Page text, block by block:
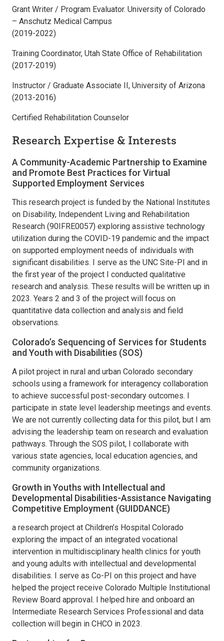
Grant Writer / Program Evaluator. University of Colorado
– Anschutz Medical Campus
(2019-2022)
Training Coordinator, Utah State Office of Rehabilitation
(2017-2019)
Instructor / Graduate Associate II, University of Arizona
(2013-2016)
Certified Rehabilitation Counselor
Research Expertise & Interests
A Community-Academic Partnership to Examine
and Promote Best Practices for Virtual
Supported Employment Services
This research project is funded by the National Institutes
on Disability, Independent Living and Rehabilitation
Research (90IFRE0057) exploring assistive technology
utilization during the COVID-19 pandemic and the impact
on supported employment needs of individuals with
significant disabilities. I serve as the UNC Site-PI and in
the first year of the project I conducted qualitative
research and analysis. These results will be written up in
2023. Years 2 and 3 of the project will focus on
quantitative data collection and analysis and field
observations.
Colorado’s Sequencing of Services for Students
and Youth with Disabilities (SOS)
A pilot project in rural and urban Colorado secondary
schools using a framework for interagency collaboration
to achieve successful post-secondary outcomes. I
participate in state level leadership meetings and events.
We are not currently collecting data for this pilot, but I am
advising the leadership team on research and evaluation
pathways. Through the SOS pilot, I collaborate with
various state agencies, local education agencies, and
community organizations.
Growth in Youths with Intellectual and
Developmental Disabilities-Assistance Navigating
Competitive Employment (GUIDDANCE)
a research project at Children’s Hospital Colorado
exploring the impact of an integrated vocational
intervention in multidisciplinary health clinics for youth
and young adults with intellectual and developmental
disabilities. I serve as Co-PI on this project and have
helped the project receive Colorado Multiple Institutional
Review Board approval. I helped hire and onboard an
Intermediate Research Services Professional and data
collection will begin in CHCO in 2023.